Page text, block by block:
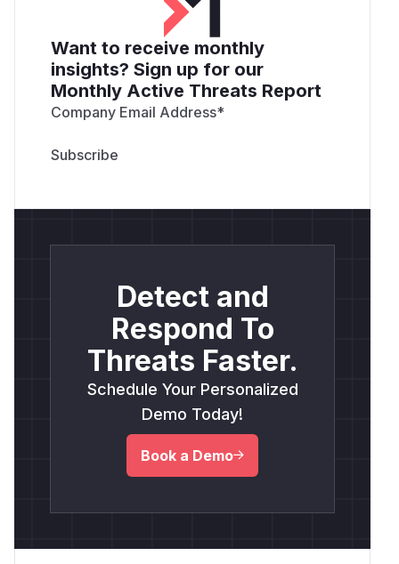
Want to receive monthly
insights? Sign up for our
Monthly Active Threats Report
Company Email Address*
Detect and
Respond To
Threats Faster.
Schedule Your Personalized
Demo Today!
Book a Demo